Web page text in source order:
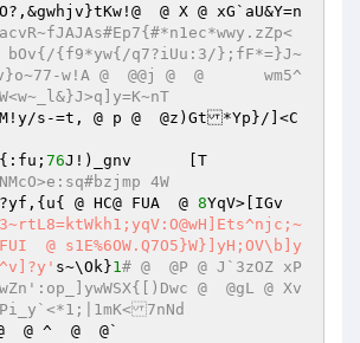
@ X @ xG`aU&Y=n
y.zZp<
bOv{/{f9*yw{/q7?iUu:3/};fF*=}J~
w!A @  @@j @  @	wm5^
s-=t, @ p @  @z)Gt*Yp}/]<C
76J!)_gnv	[T
4W
?yf,{u{ @ HC@ FUA  @ 8YqV>[IGv
@ s1E%6OW.Q7O5}W}]yH;OV\b]y
s~\Ok}1# @  @P @ J`3zOZ xP
@  @gL @ Xv
7nNd